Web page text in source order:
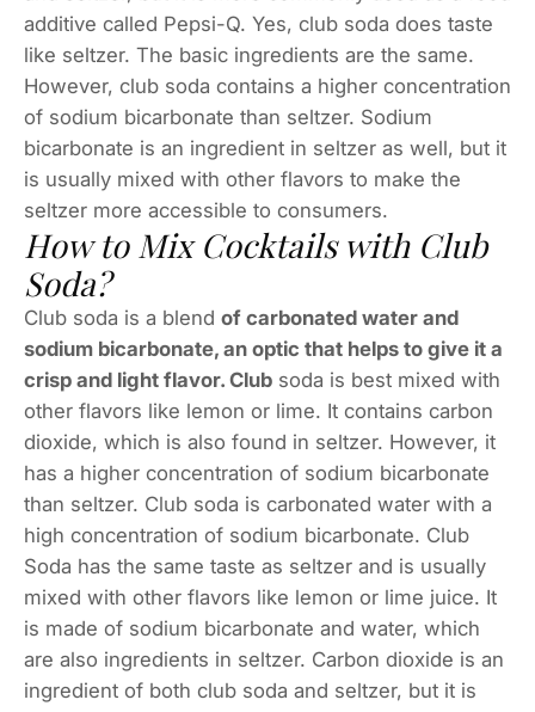
additive called Pepsi-Q. Yes, club soda does taste
like seltzer. The basic ingredients are the same.
However, club soda contains a higher concentration
of sodium bicarbonate than seltzer. Sodium
bicarbonate is an ingredient in seltzer as well, but it
is usually mixed with other flavors to make the
seltzer more accessible to consumers.
How to Mix Cocktails with Club
Soda?
Club soda is a blend of carbonated water and
sodium bicarbonate, an optic that helps to give it a
crisp and light flavor. Club soda is best mixed with
other flavors like lemon or lime. It contains carbon
dioxide, which is also found in seltzer. However, it
has a higher concentration of sodium bicarbonate
than seltzer. Club soda is carbonated water with a
high concentration of sodium bicarbonate. Club
Soda has the same taste as seltzer and is usually
mixed with other flavors like lemon or lime juice. It
is made of sodium bicarbonate and water, which
are also ingredients in seltzer. Carbon dioxide is an
ingredient of both club soda and seltzer, but it is